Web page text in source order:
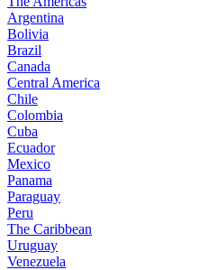
Argentina
Bolivia
Brazil
Canada
Central America
Chile
Colombia
Cuba
Ecuador
Mexico
Panama
Paraguay
Peru
The Caribbean
Uruguay
Venezuela